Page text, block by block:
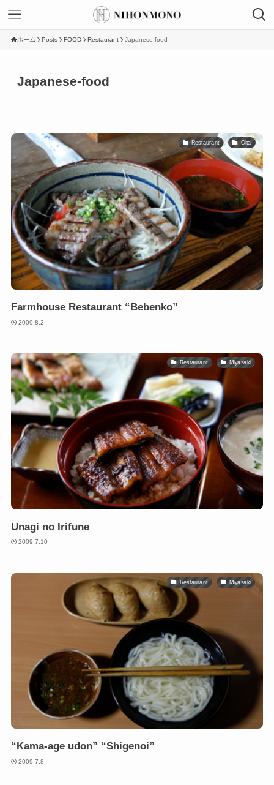
ホーム Posts FOOD Restaurant Japanese-food
Japanese-food
Restaurant Oita
Farmhouse Restaurant “Bebenko”
2009.8.2
Restaurant Miyazaki
Unagi no Irifune
2009.7.10
Restaurant Miyazaki
“Kama-age udon” “Shigenoi”
2009.7.8